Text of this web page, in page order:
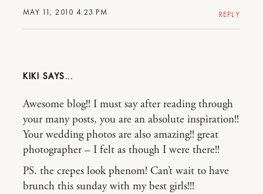
MAY 11, 2010 4:23 PM REPLY
KIKI
Awesome blog!! I must say after reading through
your many posts, you are an absolute inspiration!!
Your wedding photos are also amazing!! great
photographer – I felt as though I were there!!
PS. the crepes look phenom! Can’t wait to have
brunch this sunday with my best girls!!!